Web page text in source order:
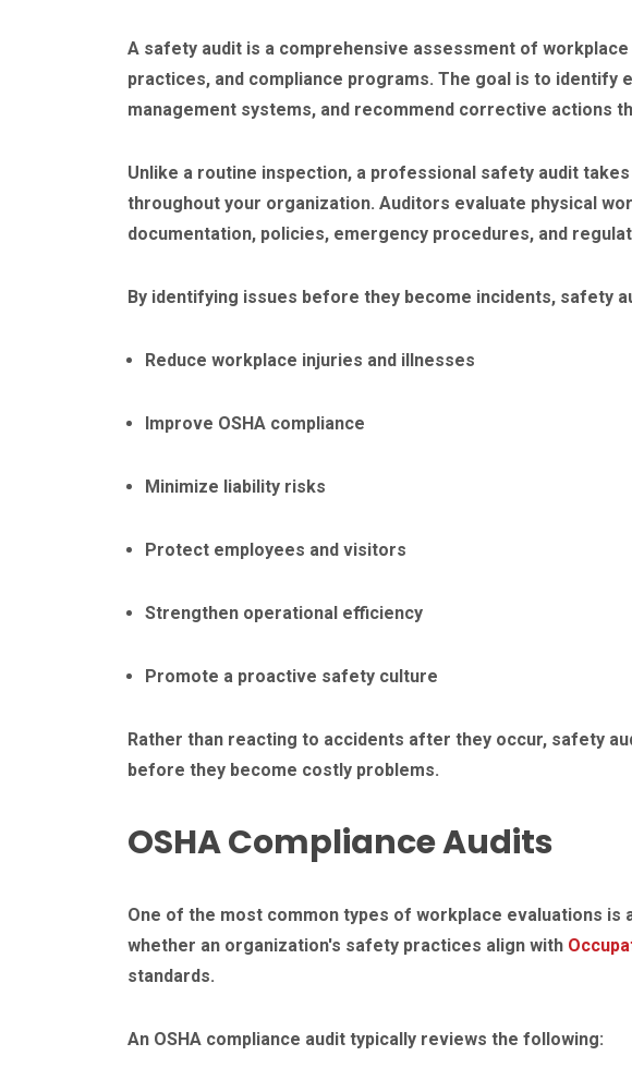
A safety audit is a comprehensive assessment of
practices, and compliance programs. The goal is to identify
management systems, and recommend corrective actions
Unlike a routine inspection, a professional safety audit
throughout your organization. Auditors evaluate physical
documentation, policies, emergency procedures, and
By identifying issues before they become incidents, safety
Reduce workplace injuries and illnesses
Improve OSHA compliance
Minimize liability risks
Protect employees and visitors
Strengthen operational efficiency
Promote a proactive safety culture
Rather than reacting to accidents after they occur, safety
before they become costly problems.
OSHA Compliance Audits
One of the most common types of workplace evaluations is
whether an organization's safety practices align with
standards.
An OSHA compliance audit typically reviews the following: